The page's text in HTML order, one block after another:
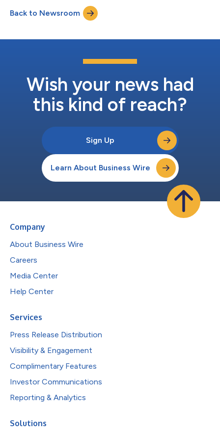
Do Business With, and Highest User Adoption, as well as 15 G2
Grid® Report Awards as a Leader or High Performer. “Rankings
Back to Newsroom
Wish your news had
this kind of reach?
Sign Up
Learn About Business Wire
Company
About Business Wire
Careers
Media Center
Help Center
Services
Press Release Distribution
Visibility & Engagement
Complimentary Features
Investor Communications
Reporting & Analytics
Solutions